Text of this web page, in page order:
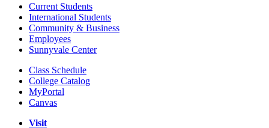
Current Students
International Students
Community & Business
Employees
Sunnyvale Center
Class Schedule
College Catalog
MyPortal
Canvas
Visit